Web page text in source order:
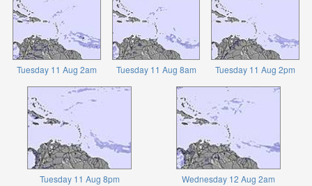
Tuesday 11 Aug 2am Tuesday 11 Aug 8am Tuesday 11 Aug 2pm
Tuesday 11 Aug 8pm Wednesday 12 Aug 2am